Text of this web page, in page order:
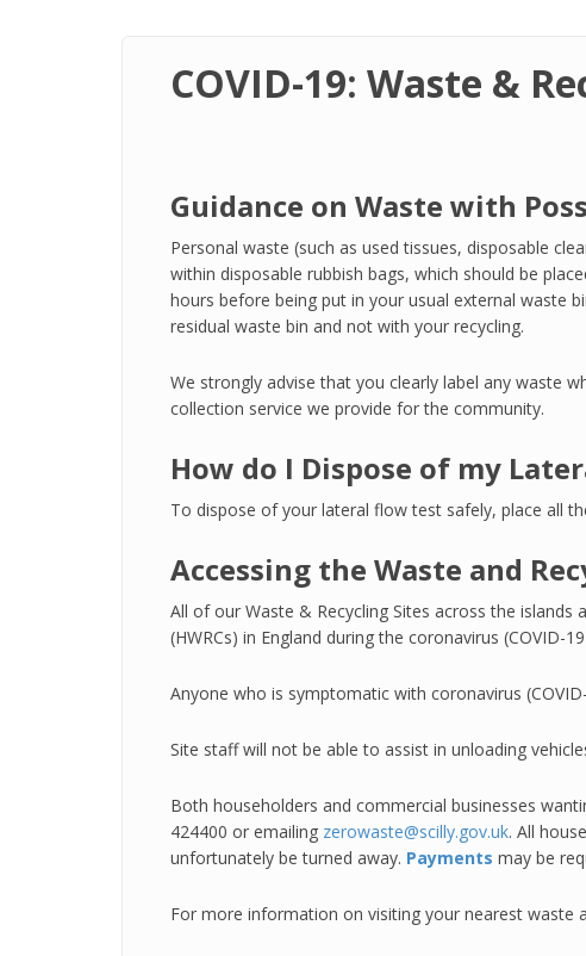
COVID-19: Waste &
Guidance on Waste with
Personal waste (such as used tissues, disposable
within disposable rubbish bags, which should be
hours before being put in your usual external waste
residual waste bin and not with your recycling.
We strongly advise that you clearly label any waste
collection service we provide for the community.
How do I Dispose of my
To dispose of your lateral flow test safely, place all
Accessing the Waste and
All of our Waste & Recycling Sites across the
(HWRCs) in England during the coronavirus (COVID-
Anyone who is symptomatic with coronavirus
Site staff will not be able to assist in unloading
Both householders and commercial businesses
424400 or emailing zerowaste@scilly.gov.uk. All
unfortunately be turned away. Payments may be
For more information on visiting your nearest waste